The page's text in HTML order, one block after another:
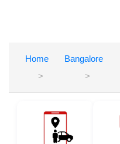
Home Bangalore